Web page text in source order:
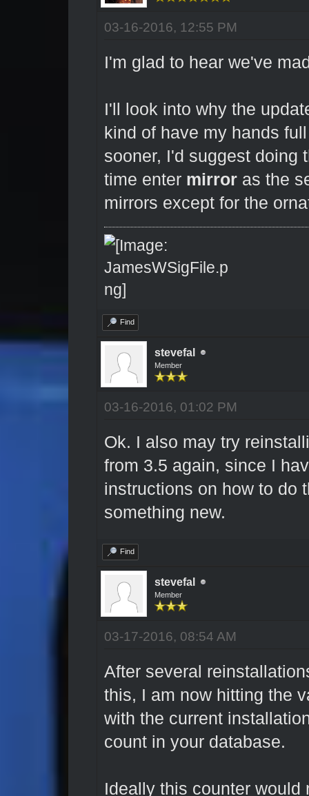
03-16-2016, 12:55 PM
I'm glad to hear we've
I'll look into why the
kind of have my hands
sooner, I'd suggest doing
time enter mirroras the
mirrors except for the
Find
stevefal
Member
03-16-2016, 01:02 PM
Ok. I also may try
from 3.5 again, since I
instructions on how to do
something new.
Find
stevefal
Member
03-17-2016, 08:54 AM
After several
this, I am now hitting the
with the current
count in your database.
Ideally this counter